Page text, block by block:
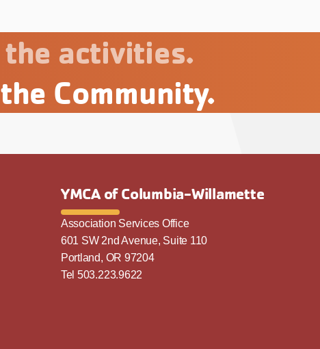
the activities.
Community.
YMCA of Columbia-Willamette
Association Services Office
601 SW 2nd Avenue, Suite 110
Portland, OR 97204
Tel 503.223.9622